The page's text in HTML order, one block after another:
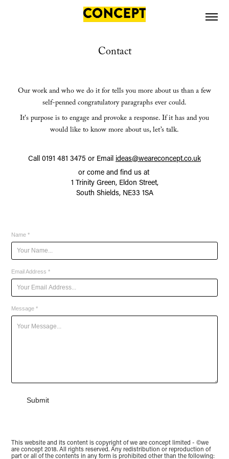
Contact
Our work and who we do it for tells you more about us than afew
self-penned congratulatory paragraphs ever could.
It's purpose is to engage and provoke a response. If it has and you
would like to know more about us, let’stalk.
Call 0191 481 3475 or Email ideas@weareconcept.co.uk
or come and find us at
1 Trinity Green, Eldon Street,
South Shields, NE33 1SA
Name *
Email Address *
Message *
Submit
This website and its content is copyright of we are concept limited - ©we
are concept 2018. All rights reserved. Any redistribution or reproduction of
part or all of the contents in any form is prohibited other than the following: